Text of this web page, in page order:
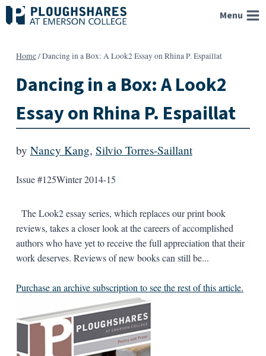
Skip
to
Menu
Home/Dancing in a Box: A Look2 Essay on Rhina P. Espaillat
Dancing in a Box: A Look2
Essay on Rhina P. Espaillat
by Nancy Kang, Silvio Torres-Saillant
Issue #125Winter 2014-15
The Look2 essay series, which replaces our print book
reviews, takes a closer look at the careers of accomplished
authors who have yet to receive the full appreciation that their
work deserves. Reviews of new books can still be...
Purchase an archive subscription to see the rest of this article.